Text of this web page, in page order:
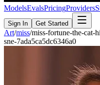
ModelsEvalsPricingProviders
Sign In Get Started
Art/miss/miss-fortune-the-cat-
sne-7ada5ca5dc6346a0